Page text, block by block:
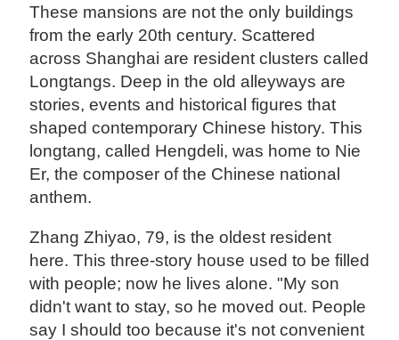
These mansions are not the only buildings
from the early 20th century. Scattered
across Shanghai are resident clusters called
Longtangs. Deep in the old alleyways are
stories, events and historical figures that
shaped contemporary Chinese history. This
longtang, called Hengdeli, was home to Nie
Er, the composer of the Chinese national
anthem.
Zhang Zhiyao, 79, is the oldest resident
here. This three-story house used to be filled
with people; now he lives alone. "My son
didn't want to stay, so he moved out. People
say I should too because it's not convenient